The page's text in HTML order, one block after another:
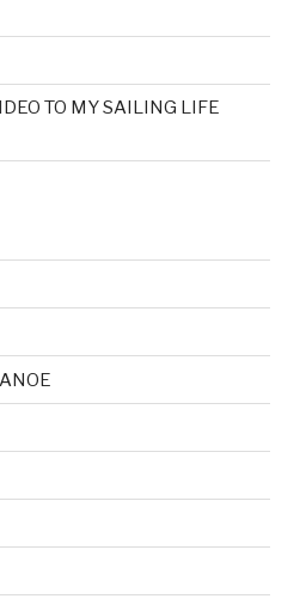
TO MY SAILING LIFE